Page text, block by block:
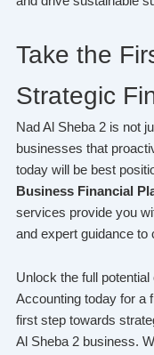
Take the
Strategic
Nad Al Sheba 2 is not
businesses that
today will be best
Business Financial
services provide you
and expert guidance to
Unlock the full
Accounting today for a
first step towards
Al Sheba 2 business.